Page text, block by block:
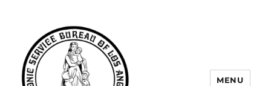
MENU